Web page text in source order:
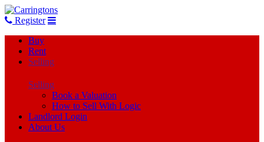
Register
Buy
Rent
Selling
Selling
Book a Valuation
How to Sell With Logic
Landlord Login
About Us